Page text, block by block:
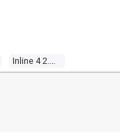
Inline 4 2.0l Direct Fuel Inj